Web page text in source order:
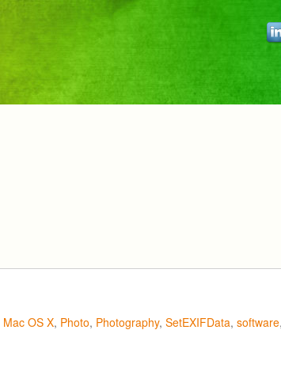
Mac OS X, Photo, Photography, SetEXIFData, software,